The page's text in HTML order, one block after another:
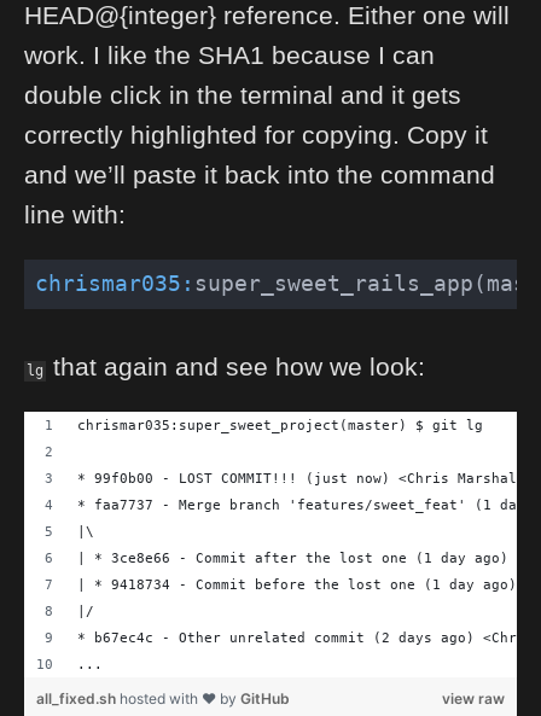
HEAD@{integer} reference. Either one will
work. I like the SHA1 because I can
double click in the terminal and it gets
correctly highlighted for copying. Copy it
and we’ll paste it back into the command
line with:
chrismar035:
lg that again and see how we look:
chrismar035:super_sweet_project(master) $ git lg
* 99f0b00 - LOST COMMIT!!! (just now) <Chris Marshall>
* faa7737 - Merge branch 'features/sweet_feat' (1 day
|\
| * 3ce8e66 - Commit after the lost one (1 day ago)
| * 9418734 - Commit before the lost one (1 day ago)
|/
* b67ec4c - Other unrelated commit (2 days ago) <Chris
...
view raw
all_fixed.sh hosted with ❤ by GitHub